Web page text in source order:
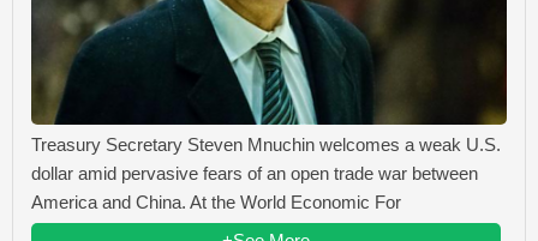
Treasury Secretary Steven Mnuchin welcomes a weak U.S.
dollar amid pervasive fears of an open trade war between
America and China. At the World Economic For